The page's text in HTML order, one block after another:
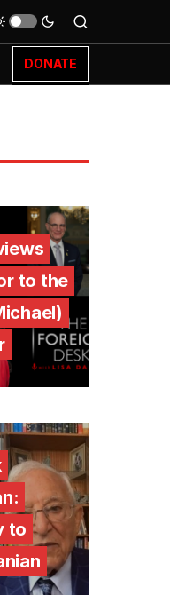
DONATE
to the
to